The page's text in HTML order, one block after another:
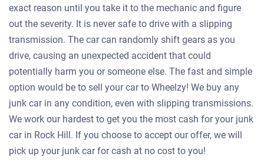
exact reason until you take it to the mechanic and figure
out the severity. It is never safe to drive with a slipping
transmission. The car can randomly shift gears as you
drive, causing an unexpected accident that could
potentially harm you or someone else. The fast and simple
option would be to sell your car to Wheelzy! We buy any
junk car in any condition, even with slipping transmissions.
We work our hardest to get you the most cash for your junk
car in Rock Hill. If you choose to accept our offer, we will
pick up your junk car for cash at no cost to you!